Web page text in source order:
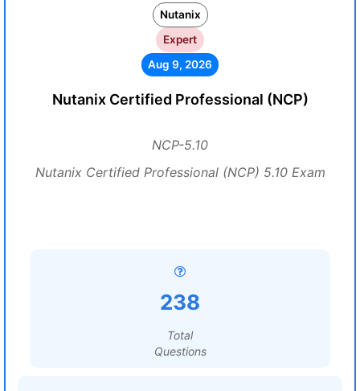
Nutanix
Expert
Aug 9, 2026
Nutanix Certified Professional (NCP)
NCP-5.10
Nutanix Certified Professional (NCP) 5.10 Exam
238
Total
Questions